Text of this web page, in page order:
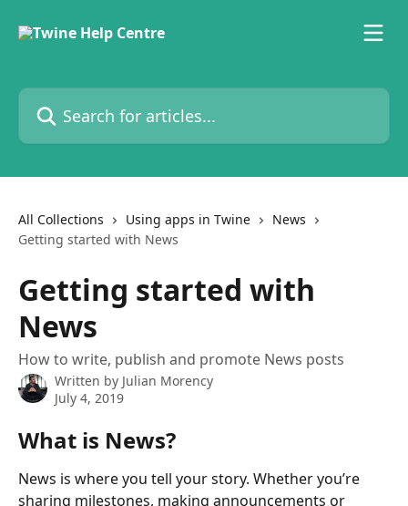
Search for articles...
All Collections Using apps in Twine
News
Getting started with News
Getting started with
News
How to write, publish and promote News posts
Written by Julian Morency
July 4, 2019
What is News?
News is where you tell your story. Whether you’re
sharing milestones, making announcements or